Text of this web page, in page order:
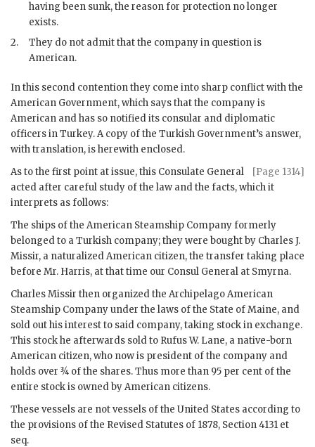
having been sunk, the reason for protection no longer
exists.
2.
They do not admit that the company in question is
American.
In this second contention they come into sharp conflict with the
American Government, which says that the company is
American and has so notified its consular and diplomatic
officers in Turkey. A copy of the Turkish Government’s answer,
with translation, is herewith enclosed.
[Page 1314]
As to the first point at issue, this Consulate General
acted after careful study of the law and the facts, which it
interprets as follows:
The ships of the American Steamship Company formerly
belonged to a Turkish company; they were bought by Charles J.
Missir, a naturalized American citizen, the transfer taking place
before Mr. Harris, at that time our Consul General at Smyrna.
Charles Missir then organized the Archipelago American
Steamship Company under the laws of the State of Maine, and
sold out his interest to said company, taking stock in exchange.
This stock he afterwards sold to Rufus W. Lane, a native-born
American citizen, who now is president of the company and
holds over ¾ of the shares. Thus more than 95 per cent of the
entire stock is owned by American citizens.
These vessels are not vessels of the United States according to
the provisions of the Revised Statutes of 1878, Section 4131 et
seq.